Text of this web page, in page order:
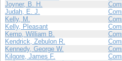
Joyner, B. H.
Judah, E. J.
Kelly, M.
Kelly, Pleasant
Kemp, William B.
Kendrick, Zebulon R.
Kennedy, George W.
Kilgore, James F.